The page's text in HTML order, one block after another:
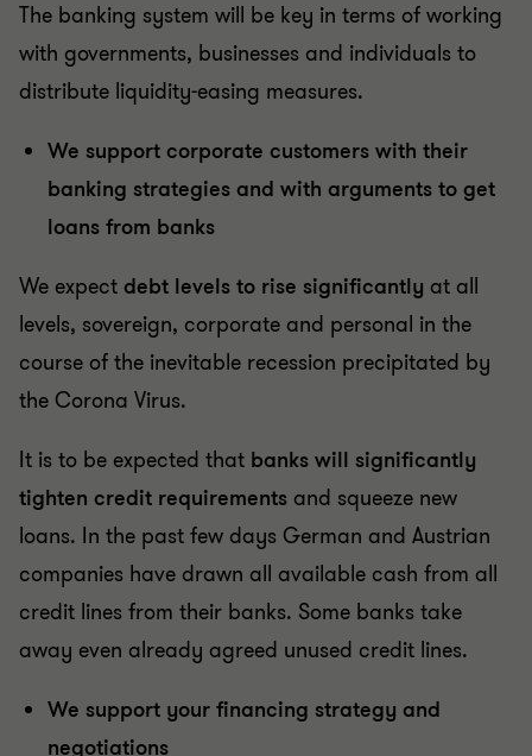
The banking system will be key in terms of working
with governments, businesses and individuals to
distribute liquidity-easing measures.
We support corporate customers with their
banking strategies and with arguments to get
loans from banks
We expect debt levels to rise significantly at all
levels, sovereign, corporate and personal in the
course of the inevitable recession precipitated by
the Corona Virus.
It is to be expected that banks will significantly
tighten credit requirements and squeeze new
loans. In the past few days German and Austrian
companies have drawn all available cash from all
credit lines from their banks. Some banks take
away even already agreed unused credit lines.
We support your financing strategy and
negotiations